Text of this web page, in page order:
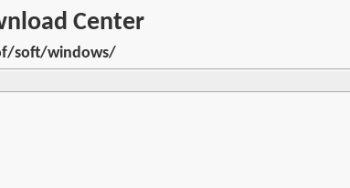
Center
soft/windows/